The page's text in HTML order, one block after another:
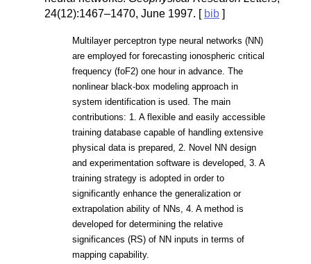
24(12):1467–1470, June 1997. [ bib ]
Multilayer perceptron type neural networks (NN)
are employed for forecasting ionospheric critical
frequency (foF2) one hour in advance. The
nonlinear black-box modeling approach in
system identification is used. The main
contributions: 1. A flexible and easily accessible
training database capable of handling extensive
physical data is prepared, 2. Novel NN design
and experimentation software is developed, 3. A
training strategy is adopted in order to
significantly enhance the generalization or
extrapolation ability of NNs, 4. A method is
developed for determining the relative
significances (RS) of NN inputs in terms of
mapping capability.